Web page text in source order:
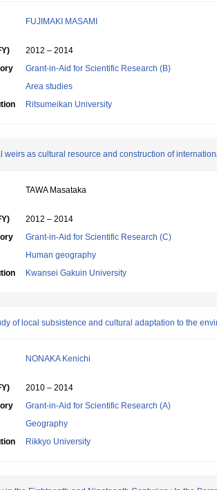
FUJIMAKI MASAMI
2012 – 2014
Grant-in-Aid for Scientific Research (B)
Area studies
Ritsumeikan University
weirs as cultural resource and construction of
TAWA Masataka
2012 – 2014
Grant-in-Aid for Scientific Research (C)
Human geography
Kwansei Gakuin University
of local subsistence and cultural adaptation to the
NONAKA Kenichi
2010 – 2014
Grant-in-Aid for Scientific Research (A)
Geography
Rikkyo University